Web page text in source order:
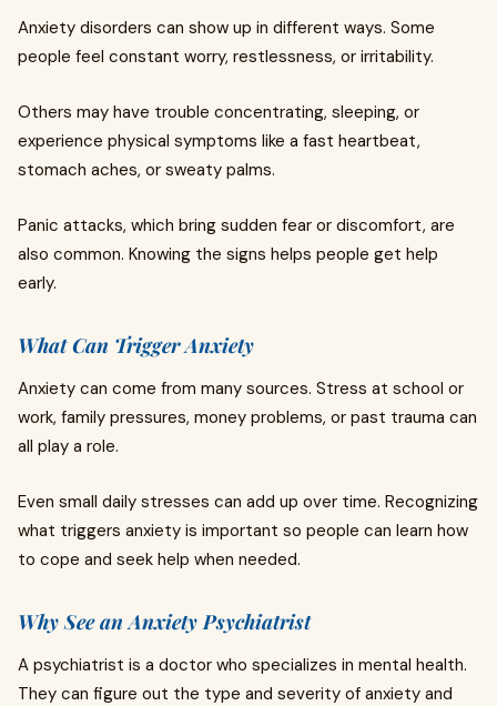
Anxiety disorders can show up in different ways. Some
people feel constant worry, restlessness, or irritability.
Others may have trouble concentrating, sleeping, or
experience physical symptoms like a fast heartbeat,
stomach aches, or sweaty palms.
Panic attacks, which bring sudden fear or discomfort, are
also common. Knowing the signs helps people get help
early.
What Can Trigger Anxiety
Anxiety can come from many sources. Stress at school or
work, family pressures, money problems, or past trauma can
all play a role.
Even small daily stresses can add up over time. Recognizing
what triggers anxiety is important so people can learn how
to cope and seek help when needed.
Why See an Anxiety Psychiatrist
A psychiatrist is a doctor who specializes in mental health.
They can figure out the type and severity of anxiety and